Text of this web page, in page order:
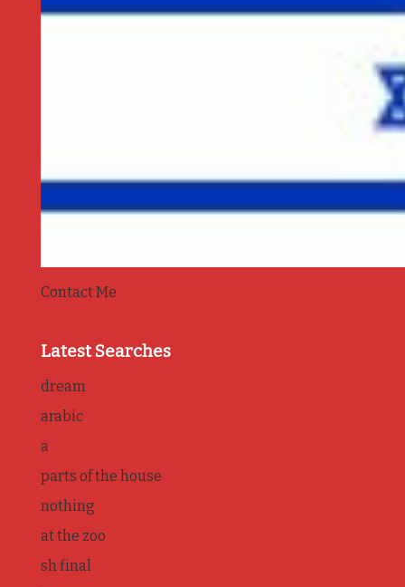
Contact Me
Latest Searches
dream
arabic
a
parts of the house
nothing
at the zoo
sh final